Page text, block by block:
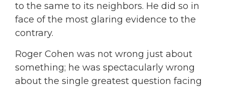
to the same to its neighbors. He did so in
face of the most glaring evidence to the
contrary.
Roger Cohen was not wrong just about
something; he was spectacularly wrong
about the single greatest question facing